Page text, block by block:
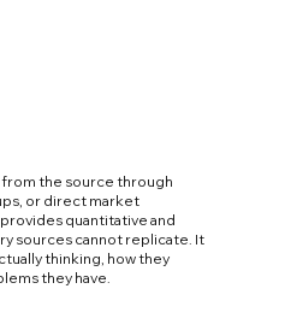
the source through
or direct market
quantitative and
sources cannot replicate. It
thinking, how they
they have.